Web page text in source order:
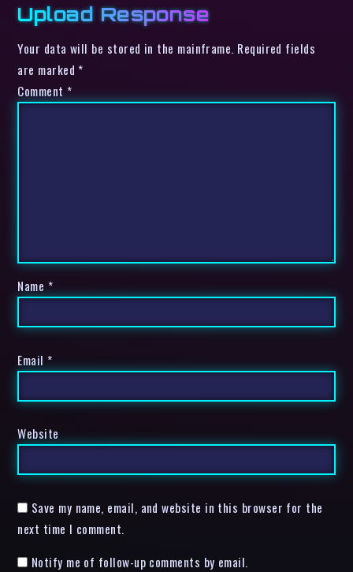
Upload Response
Your data will be stored in the mainframe. Required fields
are marked *
Comment *
Name *
Email *
Website
Save my name, email, and website in this browser for the
next time I comment.
Notify me of follow-up comments by email.